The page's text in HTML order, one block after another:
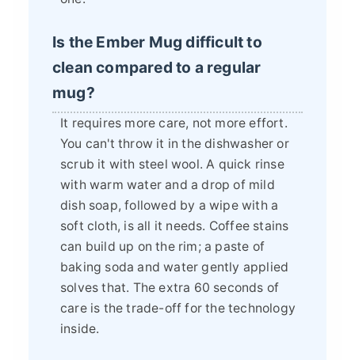
Is the Ember Mug difficult to
clean compared to a regular
mug?
It requires more care, not more effort.
You can't throw it in the dishwasher or
scrub it with steel wool. A quick rinse
with warm water and a drop of mild
dish soap, followed by a wipe with a
soft cloth, is all it needs. Coffee stains
can build up on the rim; a paste of
baking soda and water gently applied
solves that. The extra 60 seconds of
care is the trade-off for the technology
inside.